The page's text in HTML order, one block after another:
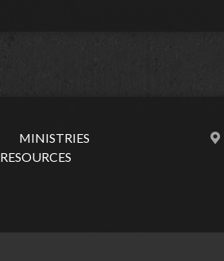
MINISTRIES
RESOURCES